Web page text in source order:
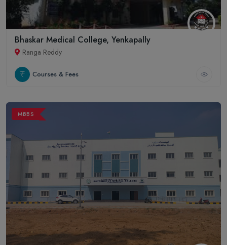
Bhaskar Medical College, Yenkapally
Ranga Reddy
Courses & Fees
MBBS